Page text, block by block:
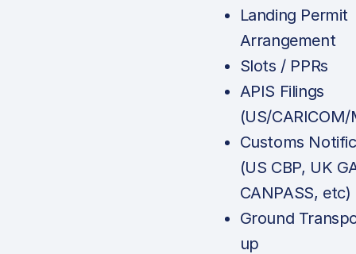
Landing Permit
Arrangement
Slots / PPRs
APIS Filings
(US/
Customs
(US CBP, UK
CANPASS, etc)
Ground
up